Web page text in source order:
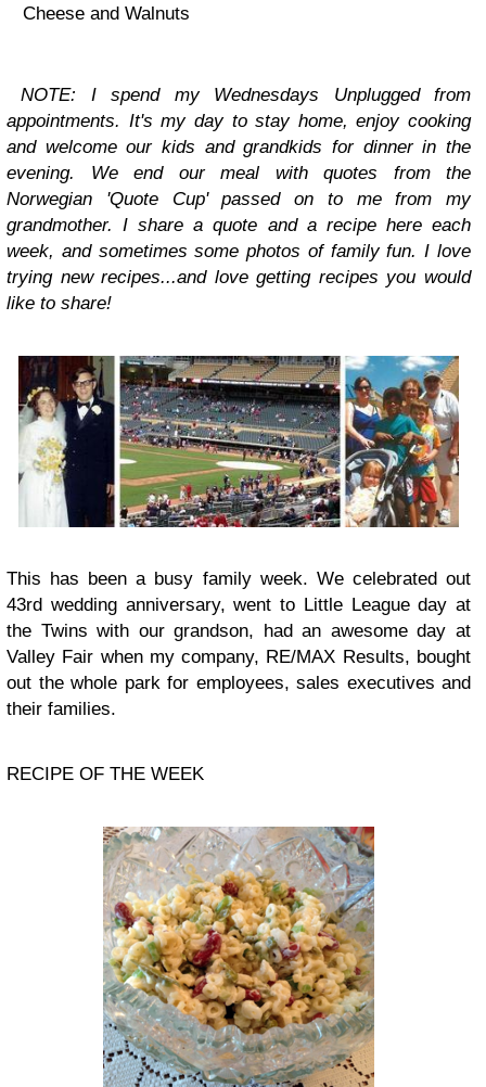
Cheese and Walnuts
NOTE: I spend my Wednesdays Unpluggedfrom
appointments. It's my day to stay home, enjoy cooking
and welcome our kids and grandkids for dinner in the
evening. We end our meal with quotes from the
Norwegian 'Quote Cup' passed on to me from my
grandmother. I share a quote and a recipe here each
week, and sometimes some photos of family fun. I love
trying new recipes...and love getting recipes you would
like to share!
This has been a busy family week. We celebrated out
43rd wedding anniversary, went to Little League day at
the Twins with our grandson, had an awesome day at
Valley Fair when my company, RE/MAX Results, bought
out the whole park for employees, sales executives and
their families.
RECIPE OF THE WEEK